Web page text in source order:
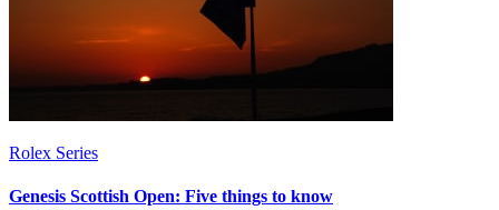
Rolex Series
Genesis Scottish Open: Five things to know